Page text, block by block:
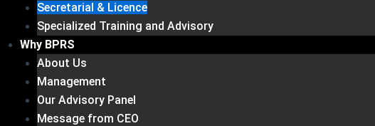
Secretarial & Licence
Specialized Training and Advisory
Why BPRS
About Us
Management
Our Advisory Panel
Message from CEO